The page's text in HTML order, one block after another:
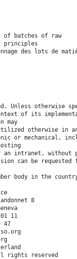
of batches of raw
principles
des lots de
Unless otherwise
of its
may
otherwise in
or mechanical,
an intranet, without
can be requested
body in the
8
11
47
rights reserved